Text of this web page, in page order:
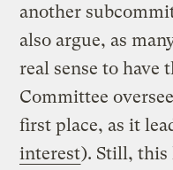
another
also argue, as
real sense to have
Committee
first place, as it
interest). Still, this